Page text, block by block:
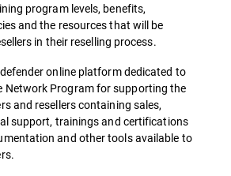
program levels, benefits,
and the resources that will be
in their reselling process.
online platform dedicated to
Network Program for supporting the
and resellers containing sales,
support, trainings and certifications
and other tools available to